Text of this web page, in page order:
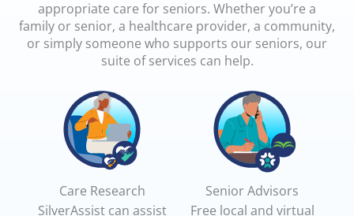
appropriate care for seniors. Whether you’re a
family or senior, a healthcare provider, a community,
or simply someone who supports our seniors, our
suite of services can help.
Care Research
SilverAssist can assist
Senior Advisors
Free local and virtual